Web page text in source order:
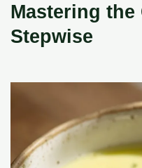
Mastering
Stepwise